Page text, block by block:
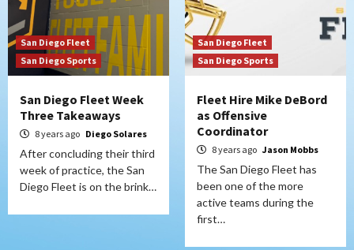
San Diego Fleet
San Diego Sports
San Diego Fleet Week
Three Takeaways
8 years ago Diego Solares
After concluding their third
week of practice, the San
Diego Fleet is on the brink…
San Diego Fleet
San Diego Sports
Fleet Hire Mike DeBord
as Offensive
Coordinator
8 years ago Jason Mobbs
The San Diego Fleet has
been one of the more
active teams during the
first…